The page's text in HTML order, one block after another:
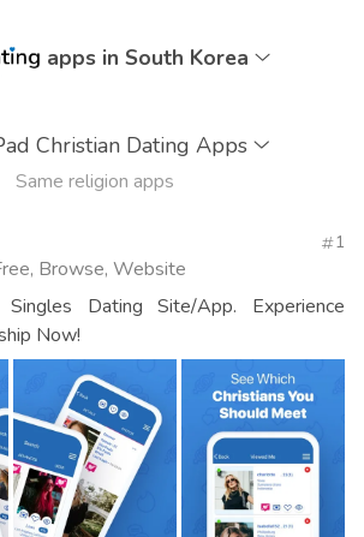
apps in South Korea
Christian Dating Apps
Same religion apps
Browse, Website
1
Singles Dating Site/App. Experience
Now!